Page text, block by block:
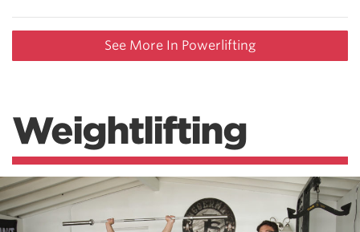
See More In Powerlifting
Weightlifting